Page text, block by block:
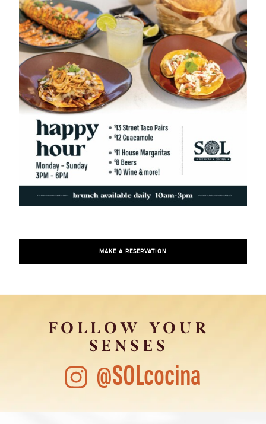
MAKE A RESERVATION
FOLLOW YOUR
SENSES
@SOLcocina